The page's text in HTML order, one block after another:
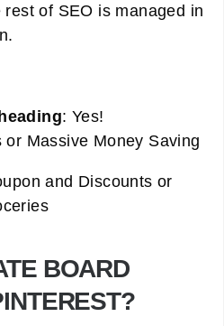
of SEO is managed in
: Yes!
Massive Money Saving
and Discounts or
BOARD